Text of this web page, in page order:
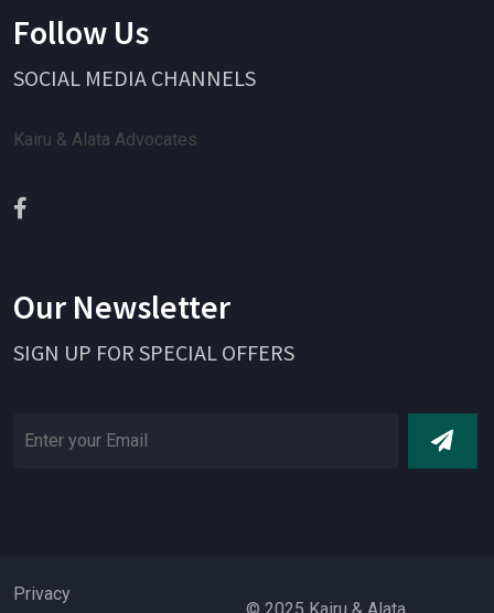
Follow Us
SOCIAL MEDIA CHANNELS
Kairu & Alata Advocates
Our Newsletter
SIGN UP FOR SPECIAL OFFERS
Privacy